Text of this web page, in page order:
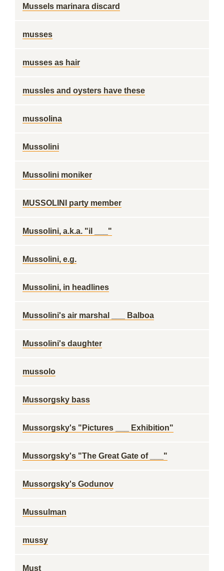
Mussels marinara discard
musses
musses as hair
mussles and oysters have these
mussolina
Mussolini
Mussolini moniker
MUSSOLINI party member
Mussolini, a.k.a. "il ___"
Mussolini, e.g.
Mussolini, in headlines
Mussolini's air marshal ___ Balboa
Mussolini's daughter
mussolo
Mussorgsky bass
Mussorgsky's "Pictures ___ Exhibition"
Mussorgsky's "The Great Gate of ___"
Mussorgsky's Godunov
Mussulman
mussy
Must